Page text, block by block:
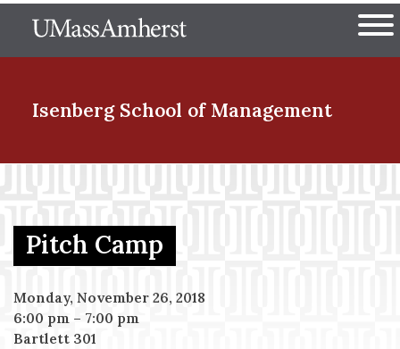
to
The University of
Isenberg School of Management
Menu Item
Menu Item
Menu Item
Pitch Camp
Monday, November 26, 2018
6:00 pm – 7:00 pm
Bartlett 301